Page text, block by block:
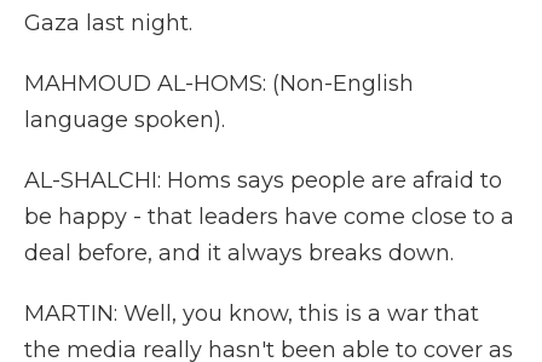
Gaza last night.
MAHMOUD AL-HOMS: (Non-English
language spoken).
AL-SHALCHI: Homs says people are afraid to
be happy - that leaders have come close to a
deal before, and it always breaks down.
MARTIN: Well, you know, this is a war that
the media really hasn't been able to cover as